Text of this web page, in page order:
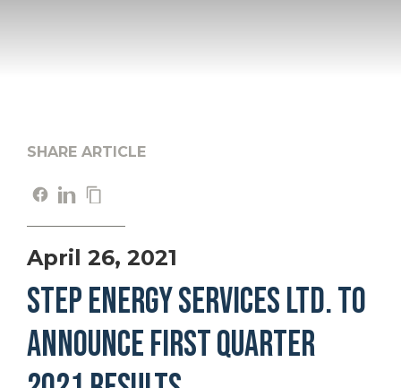
SHARE ARTICLE
April 26, 2021
STEP ENERGY SERVICES LTD. TO
ANNOUNCE FIRST QUARTER